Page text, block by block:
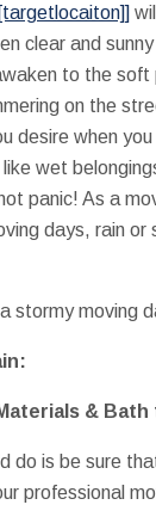
clear and
to the
on the
desire when
wet
panic! As a
days, rain
stormy moving
& Bath
do is be sure
professional